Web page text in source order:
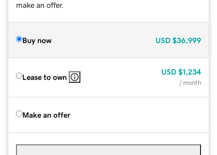
make an offer.
Buy now USD $36,999
Lease to own
USD $1,234
/ month
Make an offer